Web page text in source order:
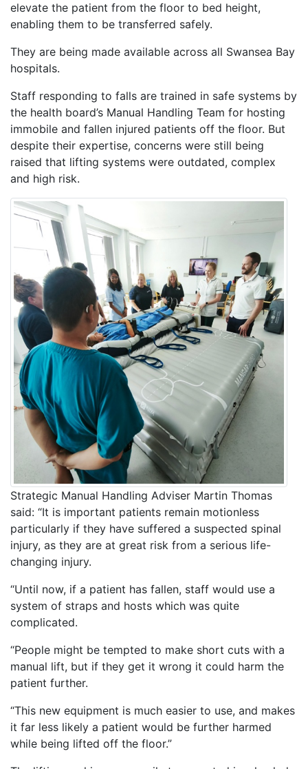
elevate the patient from the floor to bed height,
enabling them to be transferred safely.
They are being made available across all Swansea Bay
hospitals.
Staff responding to falls are trained in safe systems by
the health board’s Manual Handling Team for hosting
immobile and fallen injured patients off the floor. But
despite their expertise, concerns were still being
raised that lifting systems were outdated, complex
and high risk.
Strategic Manual Handling Adviser Martin Thomas
said: “It is important patients remain motionless
particularly if they have suffered a suspected spinal
injury, as they are at great risk from a serious life-
changing injury.
“Until now, if a patient has fallen, staff would use a
system of straps and hosts which was quite
complicated.
“People might be tempted to make short cuts with a
manual lift, but if they get it wrong it could harm the
patient further.
“This new equipment is much easier to use, and makes
it far less likely a patient would be further harmed
while being lifted off the floor.”